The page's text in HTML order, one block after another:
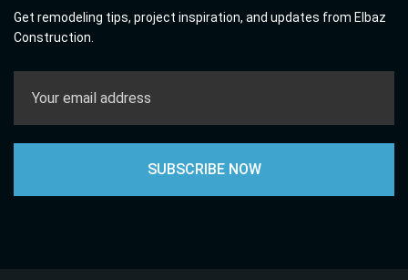
Get remodeling tips, project inspiration, and updates from Elbaz
Construction.